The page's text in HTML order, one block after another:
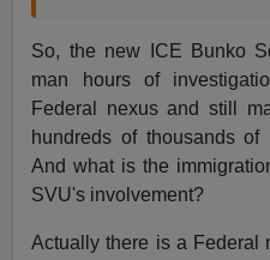
So, the new ICE Bunko
man hours of
Federal nexus and still
hundreds of thousands
And what is the
SVU's involvement?
Actually there is a Federal